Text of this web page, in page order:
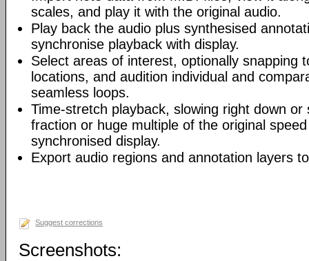
scales, and play it with the original audio.
Play back the audio plus synthesised
synchronise playback with display.
Select areas of interest, optionally snapping
locations, and audition individual and
seamless loops.
Time-stretch playback, slowing right down or
fraction or huge multiple of the original
synchronised display.
Export audio regions and annotation layers
Suggest corrections
Screenshots: